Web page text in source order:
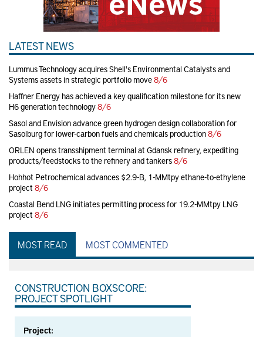
LATEST NEWS
Lummus Technology acquires Shell's Environmental Catalysts and
Systems assets in strategic portfolio move8/6
Haffner Energy has achieved a key qualification milestone for its new
H6 generation technology8/6
Sasol and Envision advance green hydrogen design collaboration for
Sasolburg for lower-carbon fuels and chemicals production8/6
ORLEN opens transshipment terminal at Gdansk refinery, expediting
products/feedstocks to the refinery and tankers8/6
Hohhot Petrochemical advances $2.9-B, 1-MMtpy ethane-to-ethylene
project 8/6
Coastal Bend LNG initiates permitting process for 19.2-MMtpy LNG
project 8/6
MOST READ MOST COMMENTED
CONSTRUCTION BOXSCORE:
PROJECT SPOTLIGHT
Project: